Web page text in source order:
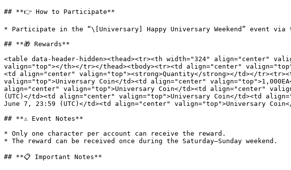
## **👉 How to Participate**
* Participate in the “\[Universary] Happy Universary Weekend” event
## **🎁 Rewards**
<table data-header-hidden><thead><tr><th width="324" align="center"
valign="top"></th></tr></thead><tbody><tr><td align="center"
<td align="center" valign="top"><strong>Quantity</strong></td></
valign="top">Universary Coin</td><td align="center"
align="center" valign="top">Universary Coin</td><td align="center"
(UTC)</td><td align="center" valign="top">Universary Coin</td><td
June 7, 23:59 (UTC)</td><td align="center" valign="top">Universary
## **⚠️ Event Notes**
* Only one character per account can receive the reward.
* The reward can be received once during the Saturday–Sunday weekend.
## **📋 Important Notes**